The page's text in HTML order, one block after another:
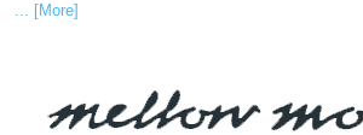
... [More]